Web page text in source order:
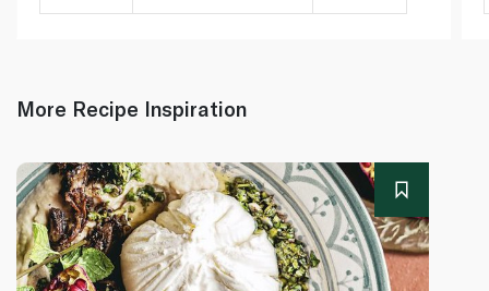
More Recipe Inspiration